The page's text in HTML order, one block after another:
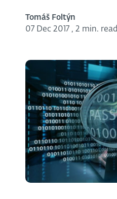
Tomáš Foltýn
07 Dec 2017 , 2 min. read